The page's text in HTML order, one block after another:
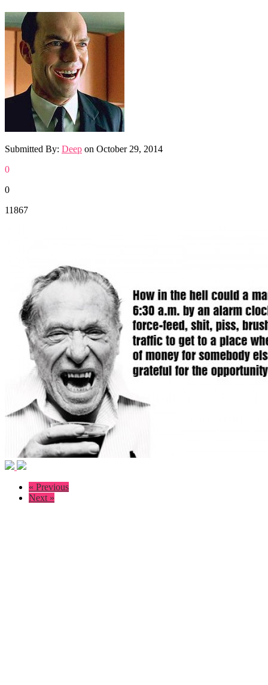
Submitted By: Deep on October 29, 2014
0
0
11867
« Previous
Next »